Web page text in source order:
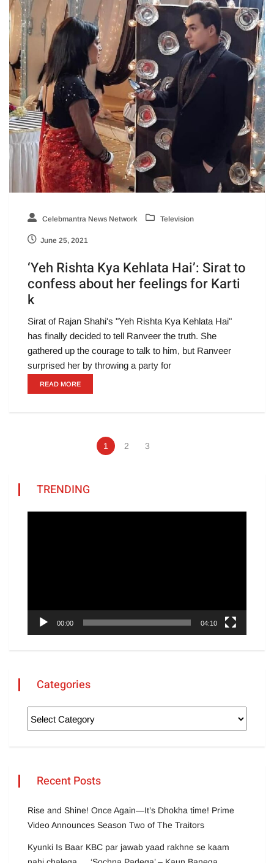
Celebmantra News Network Television
June 25, 2021
‘Yeh Rishta Kya Kehlata Hai’: Sirat to
confess about her feelings for Karti
k
Sirat of Rajan Shahi's "Yeh Rishta Kya Kehlata Hai"
has finally decided to tell Ranveer the truth. She
gathered up the courage to talk to him, but Ranveer
surprised her by throwing a party for
READ MORE
1 2 3
TRENDING
00:00 04:10
Categories
Recent Posts
Rise and Shine! Once Again—It’s Dhokha time! Prime
Video Announces Season Two of The Traitors
Kyunki Is Baar KBC par jawab yaad rakhne se kaam